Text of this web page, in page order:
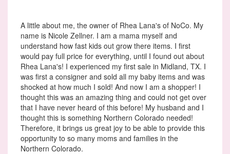
A little about me, the owner of Rhea Lana's of NoCo. My
name is Nicole Zellner. I am a mama myself and
understand how fast kids out grow there items. I first
would pay full price for everything, until I found out about
Rhea Lana's! I experienced my first sale in Midland, TX. I
was first a consigner and sold all my baby items and was
shocked at how much I sold! And now I am a shopper! I
thought this was an amazing thing and could not get over
that I have never heard of this before! My husband and I
thought this is something Northern Colorado needed!
Therefore, it brings us great joy to be able to provide this
opportunity to so many moms and families in the
Northern Colorado.